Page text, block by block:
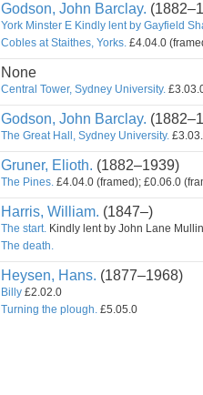
Godson, John Barclay.
York Minster E Kindly lent by Gayfield
Cobles at Staithes, Yorks. £4.04.0
None
Central Tower, Sydney University.
Godson, John Barclay.
The Great Hall, Sydney University.
Gruner, Elioth. (1882–1939)
The Pines. £4.04.0 (framed); £0.06.0
Harris, William. (1847–)
The start. Kindly lent by John Lane
The death.
Heysen, Hans. (1877–1968)
Billy £2.02.0
Turning the plough. £5.05.0